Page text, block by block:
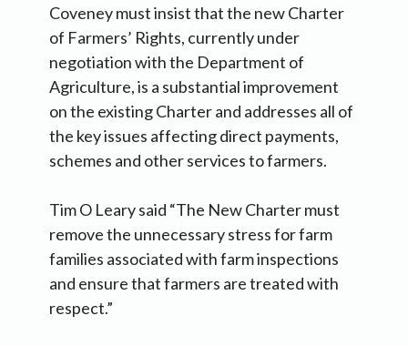
Coveney must insist that the new Charter
of Farmers’ Rights, currently under
negotiation with the Department of
Agriculture, is a substantial improvement
on the existing Charter and addresses all of
the key issues affecting direct payments,
schemes and other services to farmers.
Tim O Leary said “The New Charter must
remove the unnecessary stress for farm
families associated with farm inspections
and ensure that farmers are treated with
respect.”